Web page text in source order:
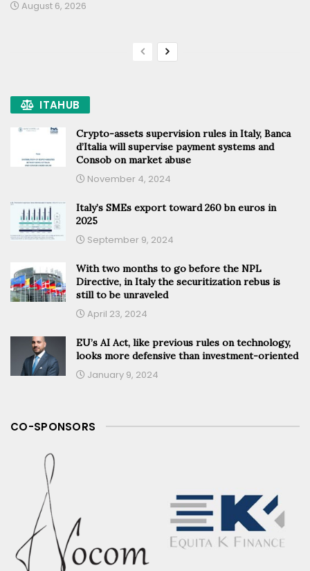
August 6, 2026
ITAHUB
Crypto-assets supervision rules in Italy, Banca
d’Italia will supervise payment systems and
Consob on market abuse
November 4, 2024
Italy’s SMEs export toward 260 bn euros in
2025
September 9, 2024
With two months to go before the NPL
Directive, in Italy the securitization rebus is
still to be unraveled
April 23, 2024
EU’s AI Act, like previous rules on technology,
looks more defensive than investment-oriented
January 9, 2024
CO-SPONSORS